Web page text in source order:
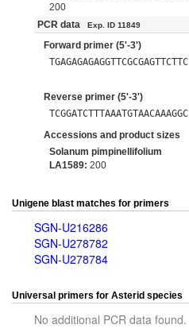
200
PCR data
Exp. ID 11849
Forward primer (5'-3')
TGAGAGAGAGGTTCGCGAGTTCTTC
Reverse primer (5'-3')
TCGGATCTTTAAATGTAACAAAGGC
Accessions and product sizes
Solanum pimpinellifolium
LA1589: 200
Unigene blast matches for primers
SGN-U216286
SGN-U278782
SGN-U278784
Universal primers for Asterid species
No additional PCR data found.